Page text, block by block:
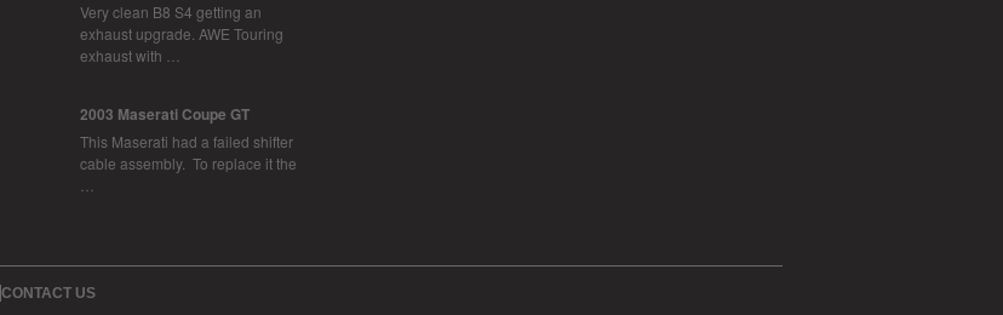
Very clean B8 S4 getting an
exhaust upgrade. AWE Touring
exhaust with …
2003 Maserati Coupe GT
This Maserati had a failed shifter
cable assembly. To replace it the
CONTACT US